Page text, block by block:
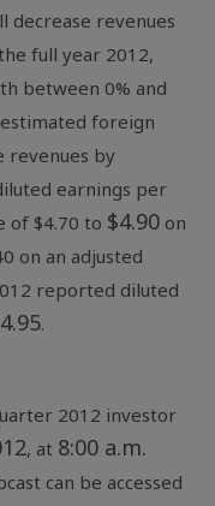
revenues
full year 2012,
between 0% and
foreign
revenues by
earnings per
of $4.70 to $4.90 on
on an adjusted
reported diluted
.
2012 investor
, at 8:00 a.m.
can be accessed